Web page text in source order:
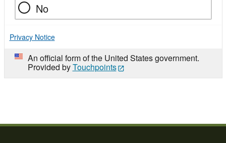
No
Privacy Notice
An official form of the United States government.
Provided byTouchpoints